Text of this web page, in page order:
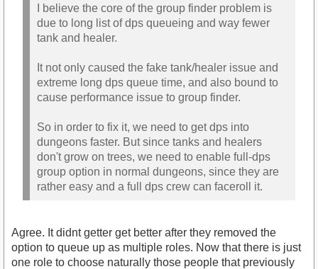
I believe the core of the group finder problem is
due to long list of dps queueing and way fewer
tank and healer.
It not only caused the fake tank/healer issue and
extreme long dps queue time, and also bound to
cause performance issue to group finder.
So in order to fix it, we need to get dps into
dungeons faster. But since tanks and healers
don't grow on trees, we need to enable full-dps
group option in normal dungeons, since they are
rather easy and a full dps crew can faceroll it.
Agree. It didnt getter get better after they removed the
option to queue up as multiple roles. Now that there is just
one role to choose naturally those people that previously